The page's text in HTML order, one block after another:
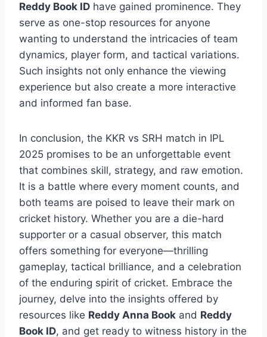
Reddy Book ID have gained prominence. They
serve as one-stop resources for anyone
wanting to understand the intricacies of team
dynamics, player form, and tactical variations.
Such insights not only enhance the viewing
experience but also create a more interactive
and informed fan base.
In conclusion, the KKR vs SRH match in IPL
2025 promises to be an unforgettable event
that combines skill, strategy, and raw emotion.
It is a battle where every moment counts, and
both teams are poised to leave their mark on
cricket history. Whether you are a die-hard
supporter or a casual observer, this match
offers something for everyone—thrilling
gameplay, tactical brilliance, and a celebration
of the enduring spirit of cricket. Embrace the
journey, delve into the insights offered by
resources like Reddy Anna Book and Reddy
Book ID, and get ready to witness history in the